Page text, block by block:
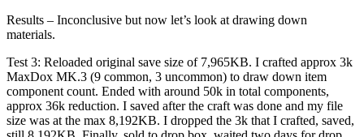
Results – Inconclusive but now let’s look at drawing down
materials.
Test 3: Reloaded original save size of 7,965KB. I crafted approx 3k
MaxDox MK.3 (9 common, 3 uncommon) to draw down item
component count. Ended with around 50k in total components,
approx 36k reduction. I saved after the craft was done and my file
size was at the max 8,192KB. I dropped the 3k that I crafted, saved,